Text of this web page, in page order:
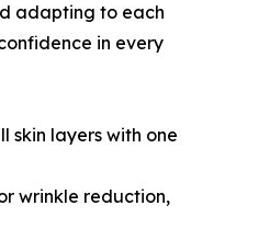
adapting to each
in every
skin layers with one
wrinkle reduction,